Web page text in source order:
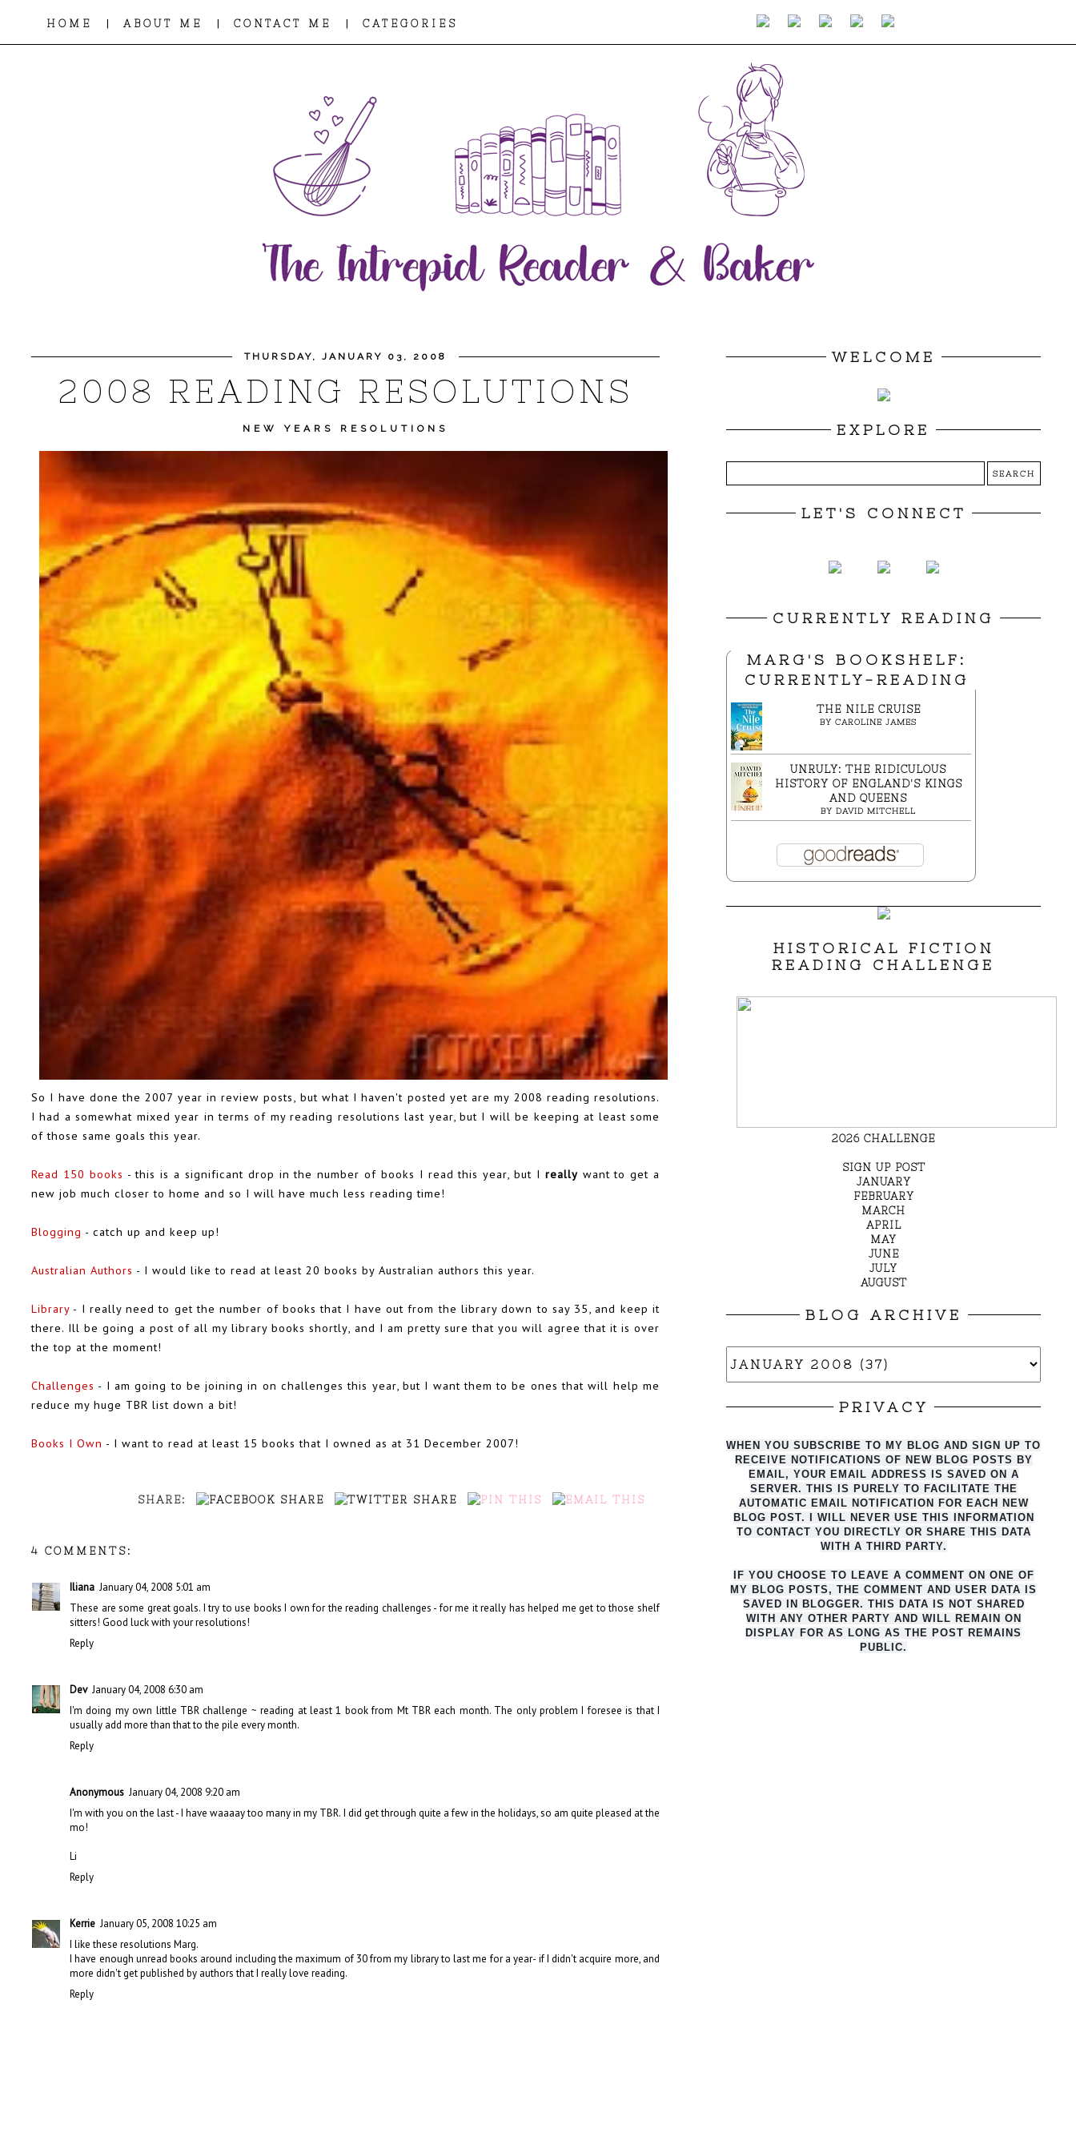
HOME | ABOUT ME | CONTACT ME | CATEGORIES
THURSDAY, JANUARY 03, 2008
2008 READING RESOLUTIONS
NEW YEARS RESOLUTIONS
So I have done the 2007 year in review posts, but what I haven't posted yet are my 2008 reading resolutions.
I had a somewhat mixed year in terms of my reading resolutions last year, but I will be keeping at least some
of those same goals this year.
Read 150 books - this is a significant drop in the number of books I read this year, but I really want to get a
new job much closer to home and so I will have much less reading time!
Blogging - catch up and keep up!
Australian Authors - I would like to read at least 20 books by Australian authors this year.
Library - I really need to get the number of books that I have out from the library down to say 35, and keep it
there. Ill be going a post of all my library books shortly, and I am pretty sure that you will agree that it is over
the top at the moment!
Challenges - I am going to be joining in on challenges this year, but I want them to be ones that will help me
reduce my huge TBR list down a bit!
Books I Own - I want to read at least 15 books that I owned as at 31 December 2007!
SHARE:
4 COMMENTS:
Iliana January 04, 2008 5:01 am
These are some great goals. I try to use books I own for the reading challenges - for me it really has helped me get to those shelf
sitters! Good luck with your resolutions!
Reply
Dev January 04, 2008 6:30 am
I'm doing my own little TBR challenge ~ reading at least 1 book from Mt TBR each month. The only problem I foresee is that I
usually add more than that to the pile every month.
Reply
Anonymous January 04, 2008 9:20 am
I'm with you on the last - I have waaaay too many in my TBR. I did get through quite a few in the holidays, so am quite pleased at the
mo!
Li
Reply
Kerrie January 05, 2008 10:25 am
I like these resolutions Marg.
I have enough unread books around including the maximum of 30 from my library to last me for a year- if I didn't acquire more, and
more didn't get published by authors that I really love reading.
Reply
WELCOME
EXPLORE
LET'S CONNECT
CURRENTLY READING
MARG'S BOOKSHELF:
CURRENTLY-READING
THE NILE CRUISE
BY CAROLINE JAMES
UNRULY: THE RIDICULOUS
HISTORY OF ENGLAND'S KINGS
AND QUEENS
BY DAVID MITCHELL
HISTORICAL FICTION
READING CHALLENGE
2026 CHALLENGE
SIGN UP POST
JANUARY
FEBRUARY
MARCH
APRIL
MAY
JUNE
JULY
AUGUST
BLOG ARCHIVE
PRIVACY
WHEN YOU SUBSCRIBE TO MY BLOG AND SIGN UP TO
RECEIVE NOTIFICATIONS OF NEW BLOG POSTS BY
EMAIL, YOUR EMAIL ADDRESS IS SAVED ON A
SERVER. THIS IS PURELY TO FACILITATE THE
AUTO MATIC EMAIL NOTIFICATION FOR EACH NEW
BLOG POST. I WILL NEVER USE THIS INFORMATION
TO CONTACT YOU DIRECTLY OR SHARE THIS DATA
WITH A THIRD PARTY.
IF YOU CHOOSE TO LEAVE A COMMENT ON ONE OF
MY BLOG POSTS, THE COMMENT AND USER DATA IS
SAVED IN BLOGGER. THIS DATA IS NOT SHARED
WITH ANY OTHER PARTY AND WILL REMAIN ON
DISPLAY FOR AS LONG AS THE POST REMAINS
PUBLIC.